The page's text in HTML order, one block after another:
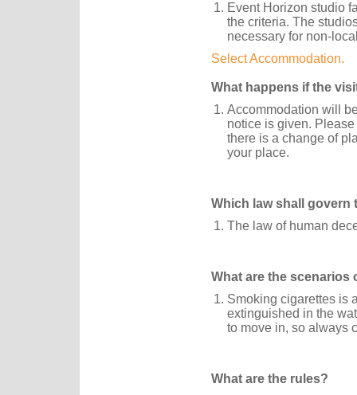
Event Horizon studio
the criteria. The
necessary for non-
Select Accommodation.
What happens if the
Accommodation will
notice is given.
there is a change of
your place.
Which law shall govern
The law of human
What are the
Smoking cigarettes is
extinguished in the
to move in, so always
What are the rules?